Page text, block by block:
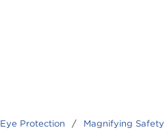
Eye Protection / Magnifying Safety